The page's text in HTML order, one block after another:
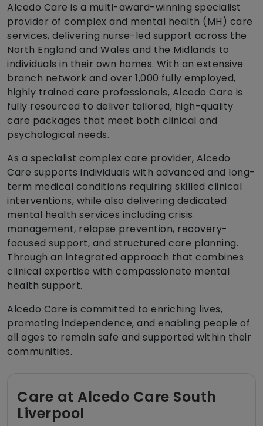
Alcedo Care is a multi-award-winning specialist
provider of complex and mental health (MH) care
services, delivering nurse-led support across the
North England and Wales and the Midlands to
individuals in their own homes. With an extensive
branch network and over 1,000 fully employed,
highly trained care professionals, Alcedo Care is
fully resourced to deliver tailored, high-quality
care packages that meet both clinical and
psychological needs.
As a specialist complex care provider, Alcedo
Care supports individuals with advanced and long-
term medical conditions requiring skilled clinical
interventions, while also delivering dedicated
mental health services including crisis
management, relapse prevention, recovery-
focused support, and structured care planning.
Through an integrated approach that combines
clinical expertise with compassionate mental
health support.
Alcedo Care is committed to enriching lives,
promoting independence, and enabling people of
all ages to remain safe and supported within their
communities.
Care at Alcedo Care South
Liverpool